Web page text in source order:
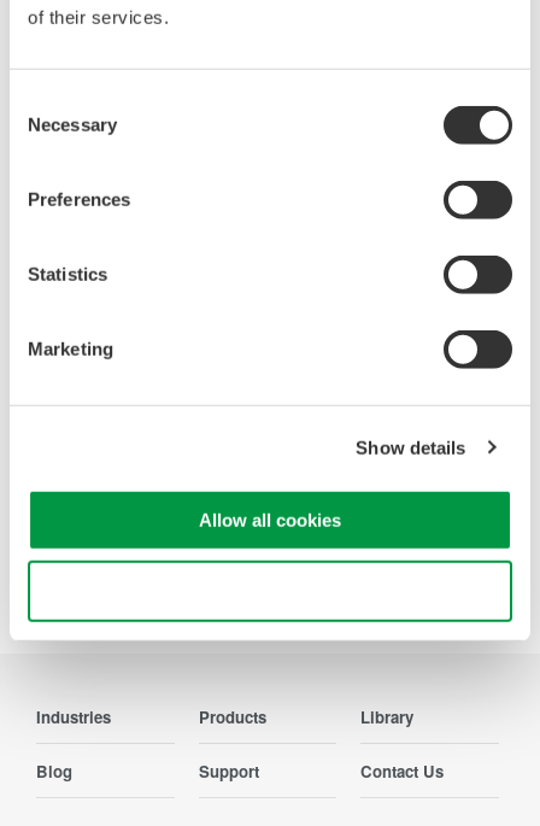
of their services.
Selection
Necessary
Preferences
Statistics
Marketing
Show details
Allow all cookies
Quality paper for the DLM2000 /DLM4000 /DL850 /DL6000
Paper width: 112 mm
Order Q’ty: 10 (1set)
Industries Products Library
Blog Support Contact Us